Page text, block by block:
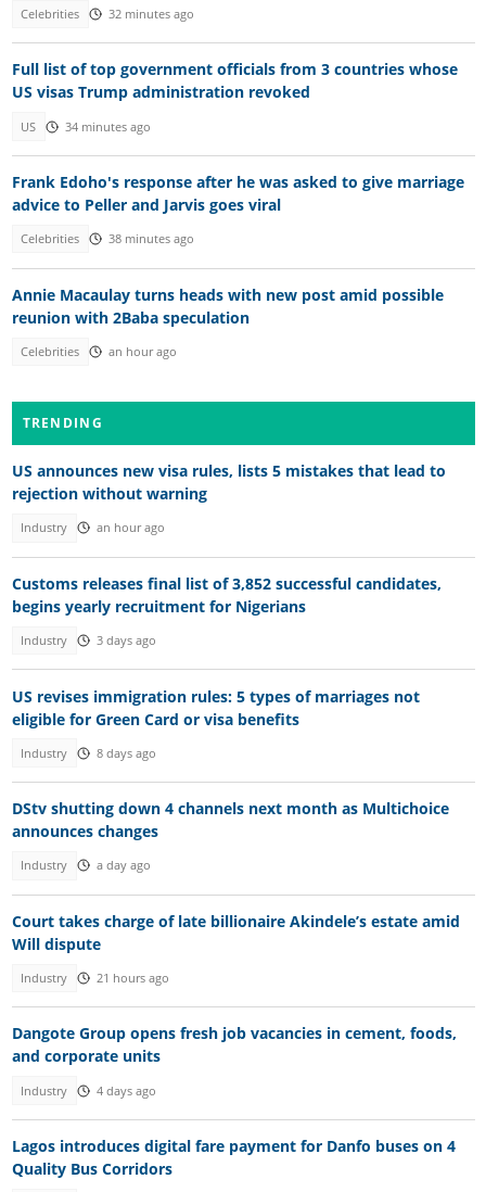
Celebrities 32 minutes ago
Full list of top government officials from 3 countries whose
US visas Trump administration revoked
US 34 minutes ago
Frank Edoho's response after he was asked to give marriage
advice to Peller and Jarvis goes viral
Celebrities 38 minutes ago
Annie Macaulay turns heads with new post amid possible
reunion with 2Baba speculation
Celebrities an hour ago
TRENDING
US announces new visa rules, lists 5 mistakes that lead to
rejection without warning
Industry an hour ago
Customs releases final list of 3,852 successful candidates,
begins yearly recruitment for Nigerians
Industry 3 days ago
US revises immigration rules: 5 types of marriages not
eligible for Green Card or visa benefits
Industry 8 days ago
DStv shutting down 4 channels next month as Multichoice
announces changes
Industry a day ago
Court takes charge of late billionaire Akindele’s estate amid
Will dispute
Industry 21 hours ago
Dangote Group opens fresh job vacancies in cement, foods,
and corporate units
Industry 4 days ago
Lagos introduces digital fare payment for Danfo buses on 4
Quality Bus Corridors